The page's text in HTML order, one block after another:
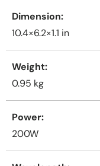
Dimension
10.4×6.2×1.1 in
Weight
0.95 kg
Power
200W